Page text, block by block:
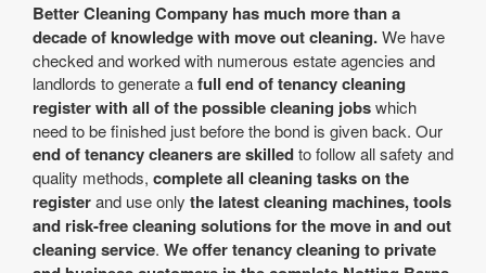
Better Cleaning Company has much more than a
decade of knowledge with move out cleaning.We have
checked and worked with numerous estate agencies and
landlords to generate afull end of tenancy cleaning
register with all of the possible cleaning jobswhich
need to be finished just before the bond is given back. Our
end of tenancy cleaners are skilledto follow all safety and
quality methods, complete all cleaning tasks on the
registerand use only the latest cleaning machines, tools
and risk-free cleaning solutions for the move in and out
cleaning service. We offer tenancy cleaning to private